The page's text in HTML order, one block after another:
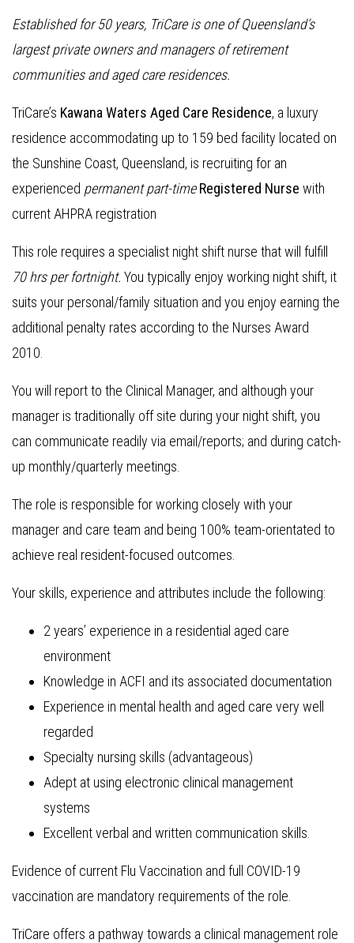
Established for 50 years, TriCare is one of Queensland’s
largest private owners and managers of retirement
communities and aged care residences.
TriCare’s Kawana Waters Aged Care Residence, a luxury
residence accommodating up to 159 bed facility located on
the Sunshine Coast, Queensland, is recruiting for an
experienced permanent part-time Registered Nurse with
current AHPRA registration
This role requires a specialist night shift nurse that will fulfill
70 hrs per fortnight. You typically enjoy working night shift, it
suits your personal/family situation and you enjoy earning the
additional penalty rates according to the Nurses Award
2010.
You will report to the Clinical Manager, and although your
manager is traditionally off site during your night shift, you
can communicate readily via email/reports; and during catch-
up monthly/quarterly meetings.
The role is responsible for working closely with your
manager and care team and being 100% team-orientated to
achieve real resident-focused outcomes.
Your skills, experience and attributes include the following:
2 years’ experience in a residential aged care
environment
Knowledge in ACFI and its associated documentation
Experience in mental health and aged care very well
regarded
Specialty nursing skills (advantageous)
Adept at using electronic clinical management
systems
Excellent verbal and written communication skills.
Evidence of current Flu Vaccination and full COVID-19
vaccination are mandatory requirements of the role.
TriCare offers a pathway towards a clinical management role